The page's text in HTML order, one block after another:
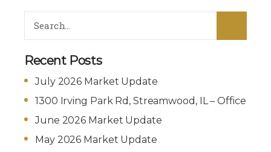
Recent Posts
July 2026 Market Update
1300 Irving Park Rd, Streamwood, IL – Office
June 2026 Market Update
May 2026 Market Update